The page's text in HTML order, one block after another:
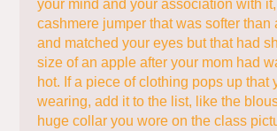
your mind and your association with
cashmere jumper that was softer than
and matched your eyes but that had
size of an apple after your mom had
hot. If a piece of clothing pops up that
wearing, add it to the list, like the
huge collar you wore on the class